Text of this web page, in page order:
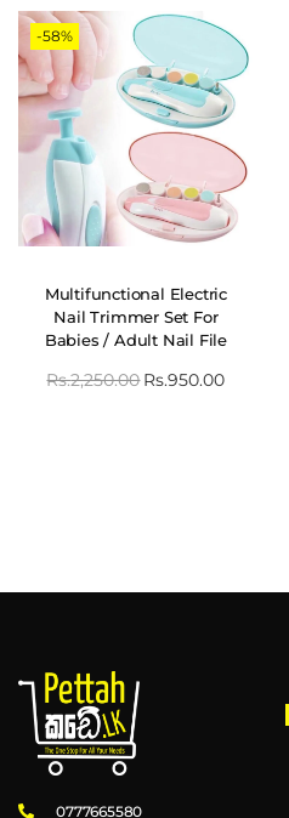
-58%
Multifunctional Electric
Nail Trimmer Set For
Babies / Adult Nail File
Rs.2,250.00Rs.950.00
0777665580